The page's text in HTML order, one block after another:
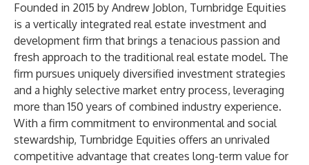
Founded in 2015 by Andrew Joblon, Turnbridge Equities
is a vertically integrated real estate investment and
development firm that brings a tenacious passion and
fresh approach to the traditional real estate model. The
firm pursues uniquely diversified investment strategies
and a highly selective market entry process, leveraging
more than 150 years of combined industry experience.
With a firm commitment to environmental and social
stewardship, Turnbridge Equities offers an unrivaled
competitive advantage that creates long-term value for